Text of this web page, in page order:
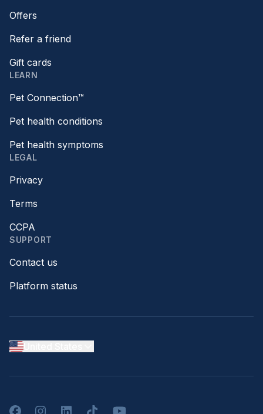
Offers
Refer a friend
Gift cards
LEARN
Pet Connection™
Pet health conditions
Pet health symptoms
LEGAL
Privacy
Terms
CCPA
SUPPORT
Contact us
Platform status
FacebookInstagramLinkedInTikTokYouTube